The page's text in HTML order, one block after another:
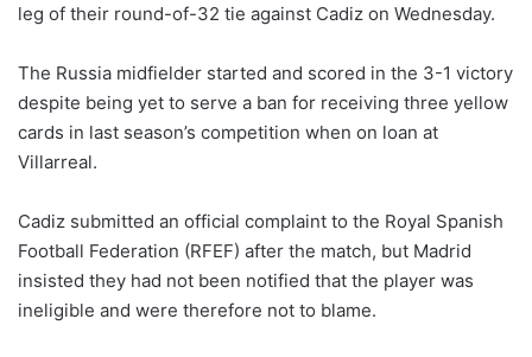
w
n
X
leg of their round-of-32 tie against Cadiz on Wednesday.
The Russia midfielder started and scored in the 3-1 victory
despite being yet to serve a ban for receiving three yellow
cards in last season’s competition when on loan at
Villarreal.
Cadiz submitted an official complaint to the Royal Spanish
Football Federation (RFEF) after the match, but Madrid
insisted they had not been notified that the player was
ineligible and were therefore not to blame.